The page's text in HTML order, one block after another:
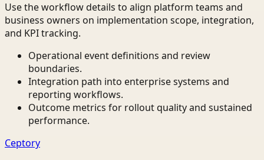
Use the workflow details to align platform teams and
business owners on implementation scope, integration,
and KPI tracking.
Operational event definitions and review
boundaries.
Integration path into enterprise systems and
reporting workflows.
Outcome metrics for rollout quality and sustained
performance.
Ceptory